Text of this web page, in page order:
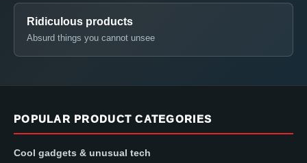
Ridiculous products
Absurd things you cannot unsee
POPULAR PRODUCT CATEGORIES
Cool gadgets & unusual tech